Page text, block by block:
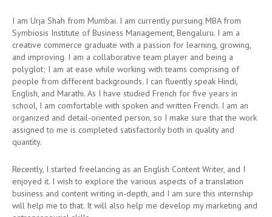
I am Urja Shah from Mumbai. I am currently pursuing MBA from
Symbiosis Institute of Business Management, Bengaluru. I am a
creative commerce graduate with a passion for learning, growing,
and improving. I am a collaborative team player and being a
polyglot; I am at ease while working with teams comprising of
people from different backgrounds. I can fluently speak Hindi,
English, and Marathi. As I have studied French for five years in
school, I am comfortable with spoken and written French. I am an
organized and detail-oriented person, so I make sure that the work
assigned to me is completed satisfactorily both in quality and
quantity.
Recently, I started freelancing as an English Content Writer, and I
enjoyed it. I wish to explore the various aspects of a translation
business and content writing in-depth, and I am sure this internship
will help me to that. It will also help me develop my marketing and